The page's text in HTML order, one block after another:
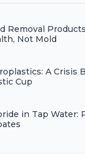
Removal
Not Mold
A Crisis
Cup
in Tap Water: